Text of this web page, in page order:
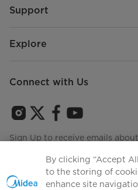
Support
Explore
Connect with Us
Sign Up to receive emails
By clicking “Accept
to the storing of
enhance site